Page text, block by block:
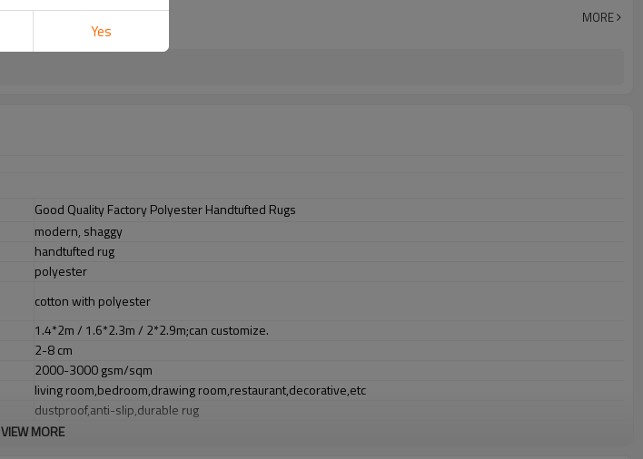
MORE
Good Quality Factory Polyester Handtufted Rugs
modern, shaggy
handtufted rug
polyester
cotton with polyester
1.4*2m / 1.6*2.3m / 2*2.9m;can customize.
2-8 cm
2000-3000 gsm/sqm
living room,bedroom,drawing room,restaurant,decorative,etc
dustproof,anti-slip,durable rug
VIEW MORE
Yes